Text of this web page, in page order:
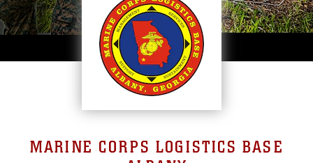
MARINE CORPS LOGISTICS BASE